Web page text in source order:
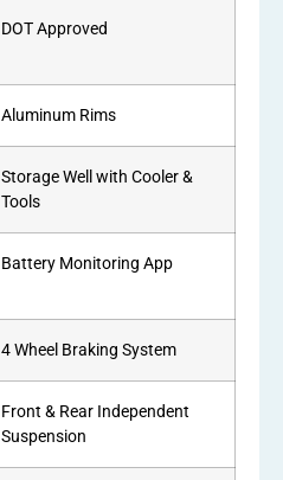
DOT Approved
Aluminum Rims
Storage Well with Cooler &
Tools
Battery Monitoring App
4 Wheel Braking System
Front & Rear Independent
Suspension